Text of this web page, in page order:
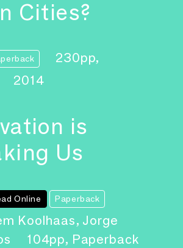
Cities?
230pp,
2014
is
Us
Online Paperback
Koolhaas, Jorge
104pp, Paperback